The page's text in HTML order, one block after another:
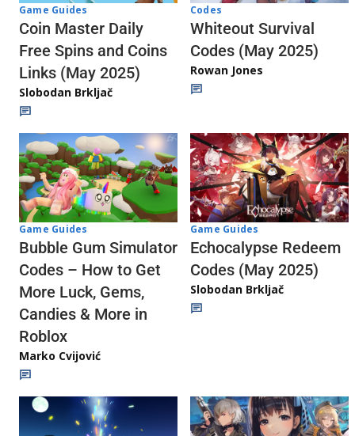
Game Guides
Coin Master Daily
Free Spins and Coins
Links (May 2025)
Slobodan Brkljač
Codes
Whiteout Survival
Codes (May 2025)
Rowan Jones
Game Guides
Bubble Gum Simulator
Codes – How to Get
More Luck, Gems,
Candies & More in
Roblox
Marko Cvijović
Game Guides
Echocalypse Redeem
Codes (May 2025)
Slobodan Brkljač